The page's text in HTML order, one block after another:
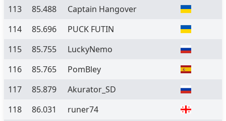
113
85.488
Captain Hangover
114
85.696
PUCK FUTIN
115
85.755
LuckyNemo
116
85.765
PomBley
117
85.879
Akurator_SD
118
86.031
runer74